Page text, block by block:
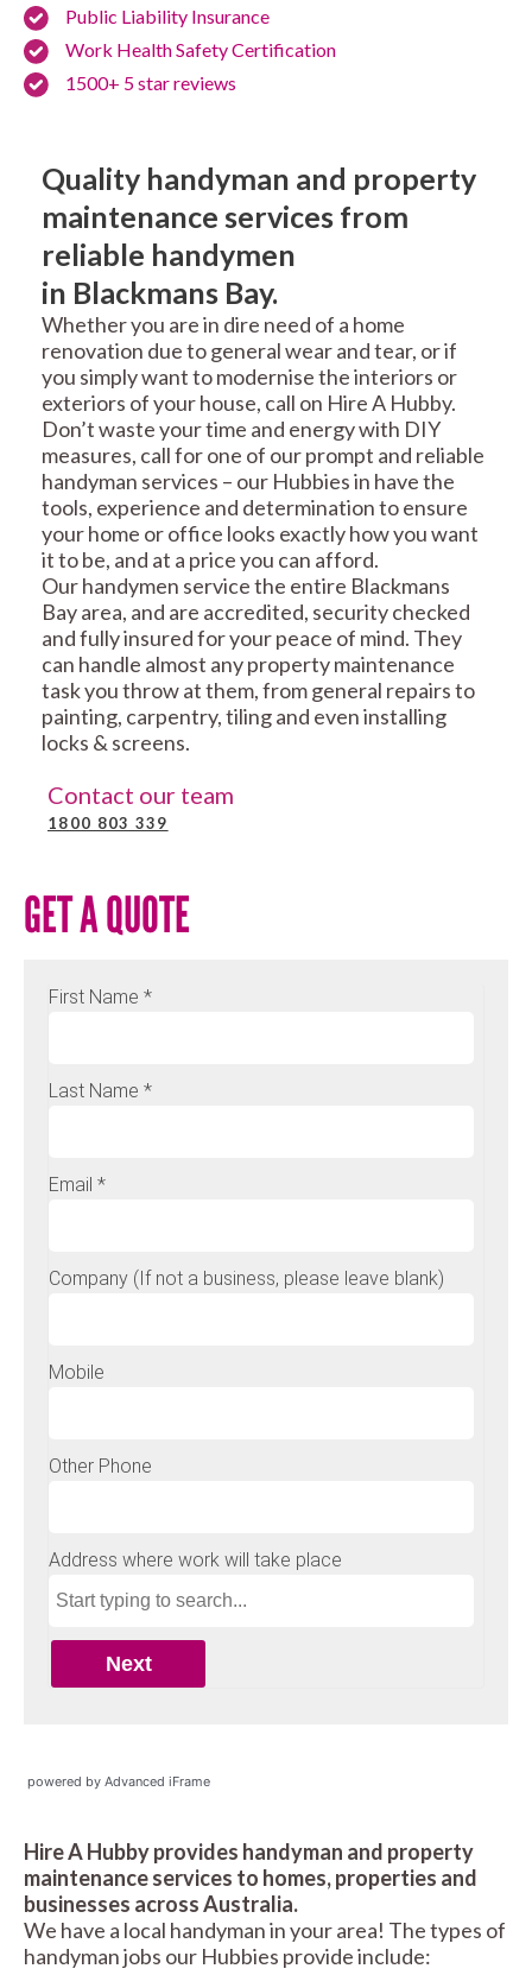
Public Liability Insurance
Work Health Safety Certification
1500+ 5 star reviews
Quality handyman and property
maintenance services from
reliable handymen
in Blackmans Bay.
Whether you are in dire need of a home
renovation due to general wear and tear, or if
you simply want to modernise the interiors or
exteriors of your house, call on Hire A Hubby.
Don’t waste your time and energy with DIY
measures, call for one of our prompt and reliable
handyman services – our Hubbies in have the
tools, experience and determination to ensure
your home or office looks exactly how you want
it to be, and at a price you can afford.
Our handymen service the entire Blackmans
Bay area, and are accredited, security checked
and fully insured for your peace of mind. They
can handle almost any property maintenance
task you throw at them, from general repairs to
painting, carpentry, tiling and even installing
locks & screens.
Contact our team
1800 803 339
GET A QUOTE
powered by Advanced iFrame
Hire A Hubby provides handyman and property
maintenance services to homes, properties and
businesses across Australia.
We have a local handyman in your area! The types of
handyman jobs our Hubbies provide include: